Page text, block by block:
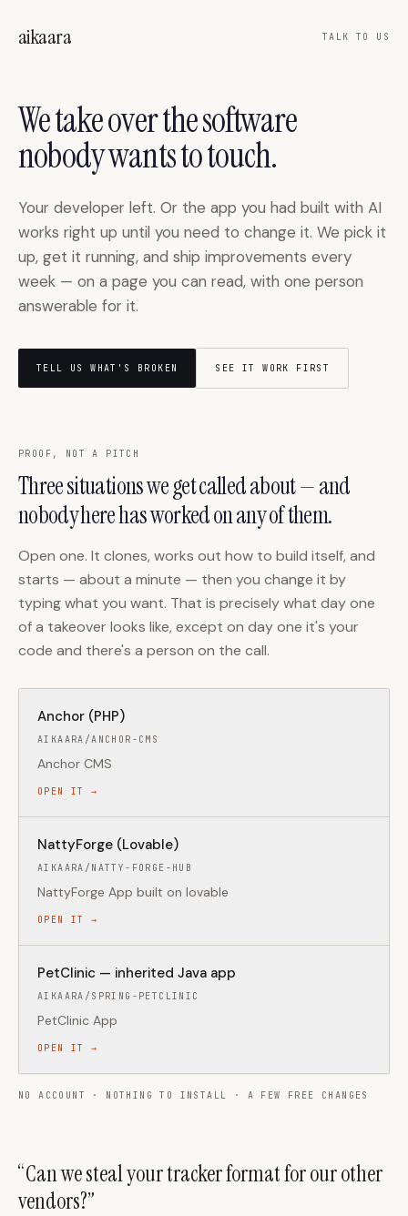
aikaara TALK TO US
We take over the software
nobody wants to touch.
Your developer left. Or the app you had built with AI
works right up until you need to change it. We pick it
up, get it running, and ship improvements every
week — on a page you can read, with one person
answerable for it.
TELL US WHAT'S BROKEN SEE IT WORK FIRST
PROOF, NOT A PITCH
Three situations we get called about — and
nobody here has worked on any of them.
Open one. It clones, works out how to build itself, and
starts — about a minute — then you change it by
typing what you want. That is precisely what day one
of a takeover looks like, except on day one it's your
code and there's a person on the call.
Anchor (PHP)
AIKAARA/ANCHOR-CMS
Anchor CMS
OPEN IT →
NattyForge (Lovable)
AIKAARA/NATTY-FORGE-HUB
NattyForge App built on lovable
OPEN IT →
PetClinic — inherited Java app
AIKAARA/SPRING-PETCLINIC
PetClinic App
OPEN IT →
NO ACCOUNT · NOTHING TO INSTALL · A FEW FREE CHANGES
“Can we steal your tracker format for our other
vendors?”